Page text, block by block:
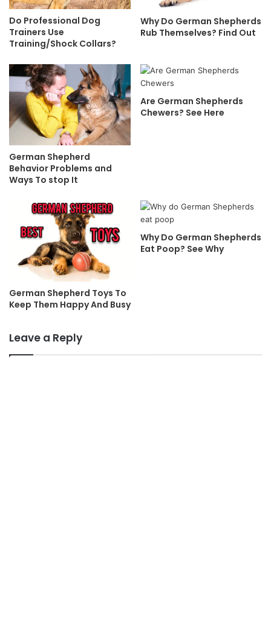
Do Professional Dog
Trainers Use
Training/Shock Collars?
Why Do German Shepherds
Rub Themselves? Find Out
German Shepherd
Behavior Problems and
Ways To stop It
Are German Shepherds
Chewers? See Here
German Shepherd Toys To
Keep Them Happy And Busy
Why Do German Shepherds
Eat Poop? See Why
Leave a Reply